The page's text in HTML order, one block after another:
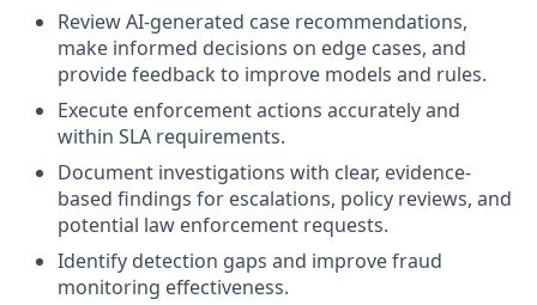
Review AI-generated case recommendations,
make informed decisions on edge cases, and
provide feedback to improve models and rules.
Execute enforcement actions accurately and
within SLA requirements.
Document investigations with clear, evidence-
based findings for escalations, policy reviews, and
potential law enforcement requests.
Identify detection gaps and improve fraud
monitoring effectiveness.